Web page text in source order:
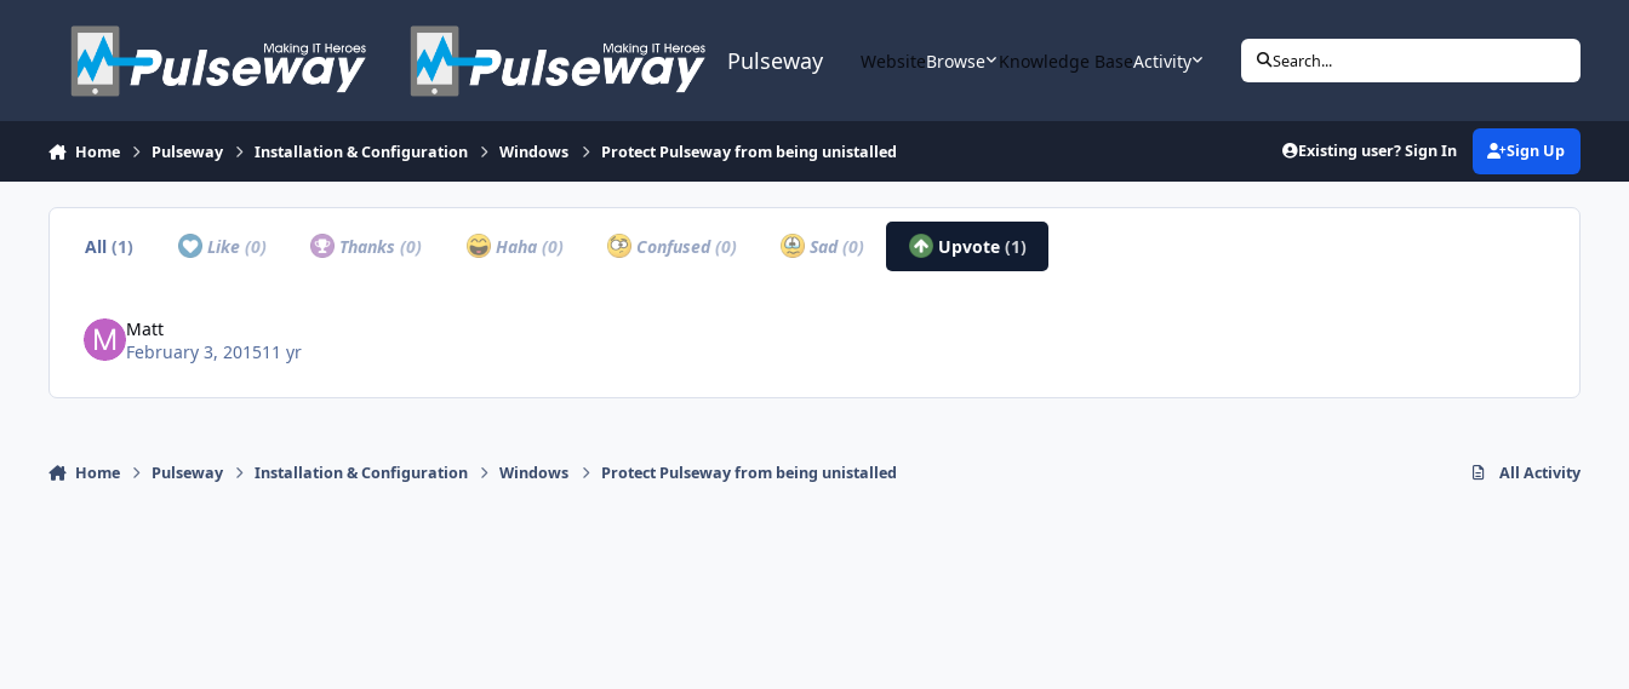
Pulseway WebsiteBrowse Knowledge BaseActivity Search...
Home Pulseway Installation & Configuration Windows Protect Pulseway from being unistalled Existing user? Sign In Sign Up
All(1) Like (0) Thanks(0) Haha (0) Confused(0) Sad(0) Upvote (1)
Matt
February 3, 201511 yr
Home Pulseway Installation & Configuration Windows Protect Pulseway from being unistalled All Activity